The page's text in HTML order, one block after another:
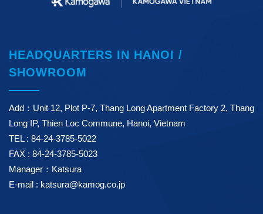
HEADQUARTERS IN HANOI /
SHOWROOM
Add：Unit 12, Plot P-7, Thang Long Apartment Factory 2, Thang
Long IP, Thien Loc Commune, Hanoi, Vietnam
TEL : 84-24-3785-5022
FAX : 84-24-3785-5023
Manager：Katsura
E-mail : katsura@kamog.co.jp